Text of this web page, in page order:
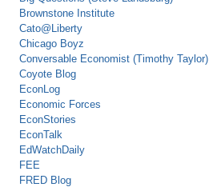
Brownstone Institute
Cato@Liberty
Chicago Boyz
Conversable Economist (Timothy Taylor)
Coyote Blog
EconLog
Economic Forces
EconStories
EconTalk
EdWatchDaily
FEE
FRED Blog